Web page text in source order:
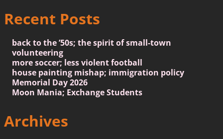
Recent Posts
back to the ’50s; the spirit of small-town
volunteering
more soccer; less violent football
house painting mishap; immigration policy
Memorial Day 2026
Moon Mania; Exchange Students
Archives